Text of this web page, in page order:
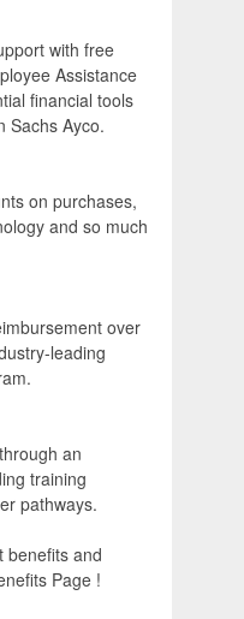
with free
Assistance
financial tools
Sachs Ayco.
on purchases,
and so much
over
leading
an
training
pathways.
benefits and
Page !